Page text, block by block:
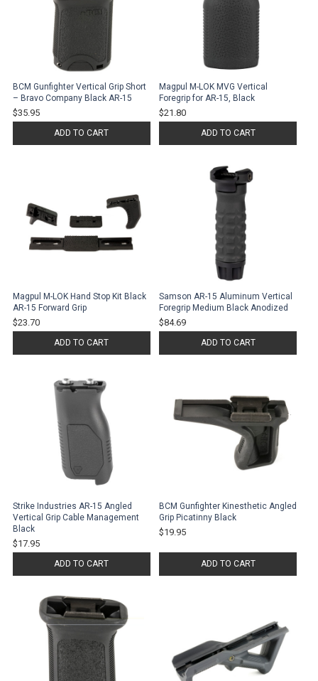
BCM Gunfighter Vertical Grip Short
– Bravo Company Black AR-15
$35.95
ADD TO CART
Magpul M-LOK MVG Vertical
Foregrip for AR-15, Black
$21.80
ADD TO CART
Magpul M-LOK Hand Stop Kit Black
AR-15 Forward Grip
$23.70
ADD TO CART
Samson AR-15 Aluminum Vertical
Foregrip Medium Black Anodized
$84.69
ADD TO CART
Strike Industries AR-15 Angled
Vertical Grip Cable Management
Black
$17.95
ADD TO CART
BCM Gunfighter Kinesthetic Angled
Grip Picatinny Black
$19.95
ADD TO CART